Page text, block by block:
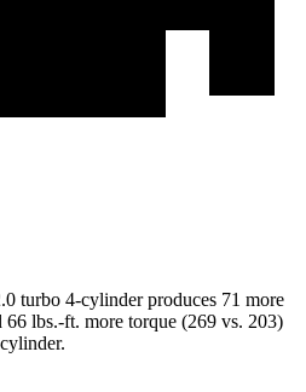
turbo 4-cylinder produces 71 more
66 lbs.-ft. more torque (269 vs. 203)